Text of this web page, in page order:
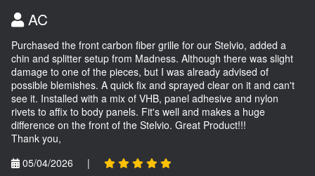
AC
Purchased the front carbon fiber grille for our Stelvio, added a
chin and splitter setup from Madness. Although there was slight
damage to one of the pieces, but I was already advised of
possible blemishes. A quick fix and sprayed clear on it and can't
see it. Installed with a mix of VHB, panel adhesive and nylon
rivets to affix to body panels. Fit's well and makes a huge
difference on the front of the Stelvio. Great Product!!!
Thank you,
05/04/2026
|